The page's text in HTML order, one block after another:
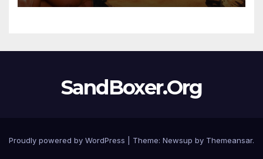
SandBoxer.Org
Proudly powered by WordPress Theme: Newsup by Themeansar.